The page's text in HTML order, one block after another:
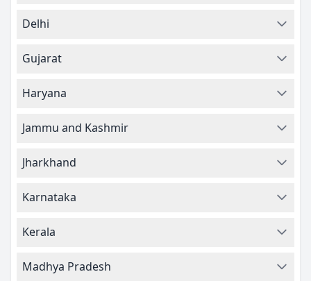
Delhi
Gujarat
Haryana
Jammu and Kashmir
Jharkhand
Karnataka
Kerala
Madhya Pradesh